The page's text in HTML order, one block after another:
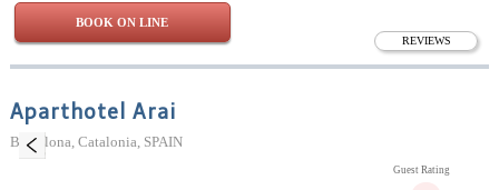
REVIEWS
BOOK ON LINE
Aparthotel Arai
Barcelona, Catalonia, SPAIN
Guest Rating